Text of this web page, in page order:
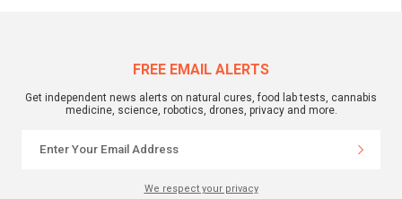
FREE EMAIL ALERTS
Get independent news alerts on natural cures, food lab tests, cannabis
medicine, science, robotics, drones, privacy and more.
We respect your privacy